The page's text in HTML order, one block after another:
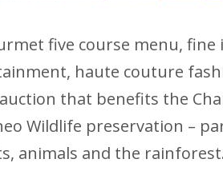
five course menu,
haute couture
that benefits the
Wildlife preservation –
animals and the rainforest.